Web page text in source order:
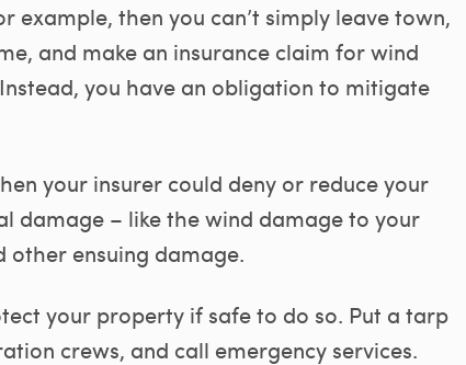
then you can’t simply leave town,
and make an insurance claim for wind
you have an obligation to mitigate
your insurer could deny or reduce your
damage – like the wind damage to your
ensuing damage.
your property if safe to do so. Put a tarp
crews, and call emergency services.